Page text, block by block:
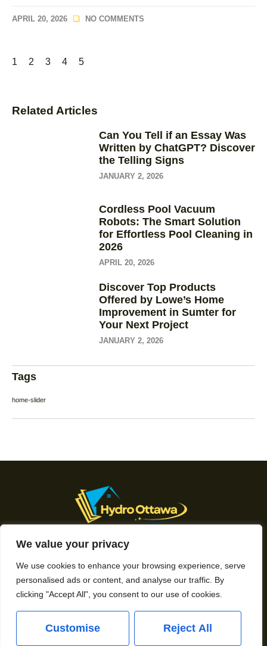
We value your privacy
We use cookies to enhance your browsing experience, serve
personalised ads or content, and analyse our traffic. By
clicking "Accept All", you consent to our use of cookies.
Customise Reject All
APRIL 20, 2026 NO COMMENTS
1 2 3 4 5
Related Articles
Can You Tell if an Essay Was
Written by ChatGPT? Discover
the Telling Signs
JANUARY 2, 2026
Cordless Pool Vacuum
Robots: The Smart Solution
for Effortless Pool Cleaning in
2026
APRIL 20, 2026
Discover Top Products
Offered by Lowe’s Home
Improvement in Sumter for
Your Next Project
JANUARY 2, 2026
Tags
home-slider
About Us
Contact Us
Terms and Conditions